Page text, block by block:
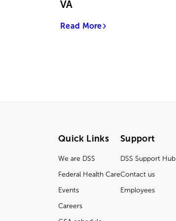
VA
Read More
Quick Links
We are DSS
Federal Health Care
Events
Careers
Support
DSS Support Hub
Contact us
Employees